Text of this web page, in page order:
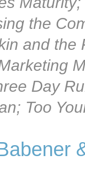
the
and the
Day
Too